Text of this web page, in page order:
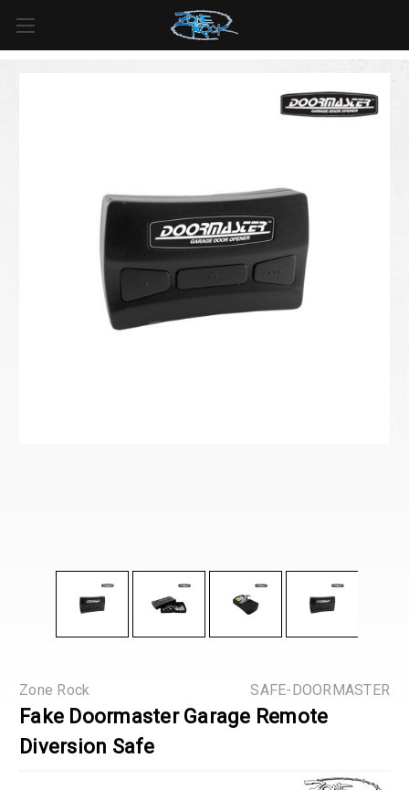
For all orders over
$125inUS*
SAFE-DOORMASTER
Zone Rock
Fake Doormaster Garage Remote
Diversion Safe